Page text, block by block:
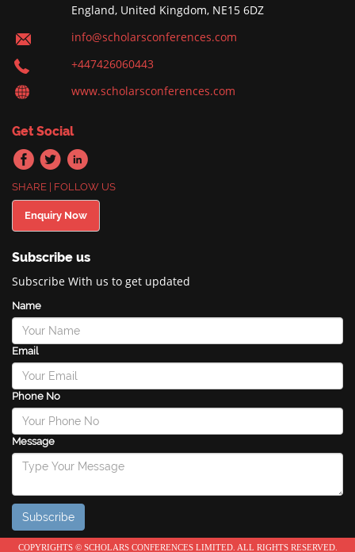
England, United Kingdom, NE15 6DZ
info@scholarsconferences.com
+447426060443
www.scholarsconferences.com
Get Social
SHARE | FOLLOW US
Enquiry Now
Subscribe us
Subscribe With us to get updated
Name
Email
Phone No
Message
COPYRIGHTS © SCHOLARS CONFERENCES LIMITED. ALL RIGHTS RESERVED.